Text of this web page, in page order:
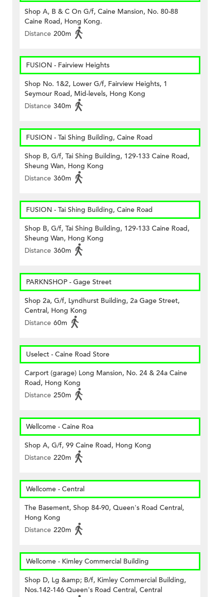
Shop A, B & C On G/f, Caine Mansion, No. 80-88
Caine Road, Hong Kong.
Distance 200m
FUSION - Fairview Heights
Shop No. 1&2, Lower G/f, Fairview Heights, 1
Seymour Road, Mid-levels, Hong Kong
Distance 340m
FUSION - Tai Shing Building, Caine Road
Shop B, G/f, Tai Shing Building, 129-133 Caine Road,
Sheung Wan, Hong Kong
Distance 360m
FUSION - Tai Shing Building, Caine Road
Shop B, G/f, Tai Shing Building, 129-133 Caine Road,
Sheung Wan, Hong Kong
Distance 360m
PARKNSHOP - Gage Street
Shop 2a, G/f, Lyndhurst Building, 2a Gage Street,
Central, Hong Kong
Distance 60m
Uselect - Caine Road Store
Carport (garage) Long Mansion, No. 24 & 24a Caine
Road, Hong Kong
Distance 250m
Wellcome - Caine Roa
Shop A, G/f, 99 Caine Road, Hong Kong
Distance 220m
Wellcome - Central
The Basement, Shop 84-90, Queen's Road Central,
Hong Kong
Distance 220m
Wellcome - Kimley Commercial Building
Shop D, Lg &amp; B/f, Kimley Commercial Building,
Nos.142-146 Queen's Road Central, Central